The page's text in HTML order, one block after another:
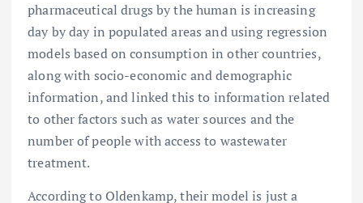
pharmaceutical drugs by the human is increasing
day by day in populated areas and using regression
models based on consumption in other countries,
along with socio-economic and demographic
information, and linked this to information related
to other factors such as water sources and the
number of people with access to wastewater
treatment.
According to Oldenkamp, their model is just a